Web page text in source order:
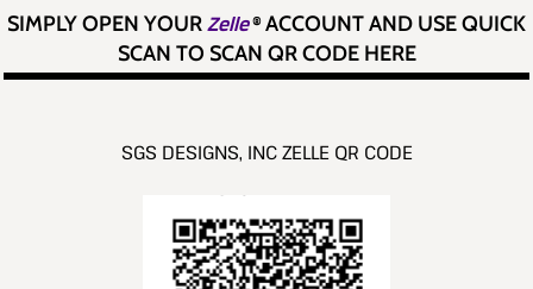
SIMPLY OPEN YOURZelle®ACCOUNT AND USE QUICK
SCAN TO SCAN QR CODE HERE
SGS DESIGNS, INC ZELLE QR CODE